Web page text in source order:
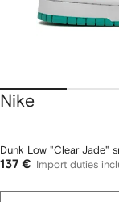
Nike
Dunk Low "Clear Jade"
137 €
Import duties